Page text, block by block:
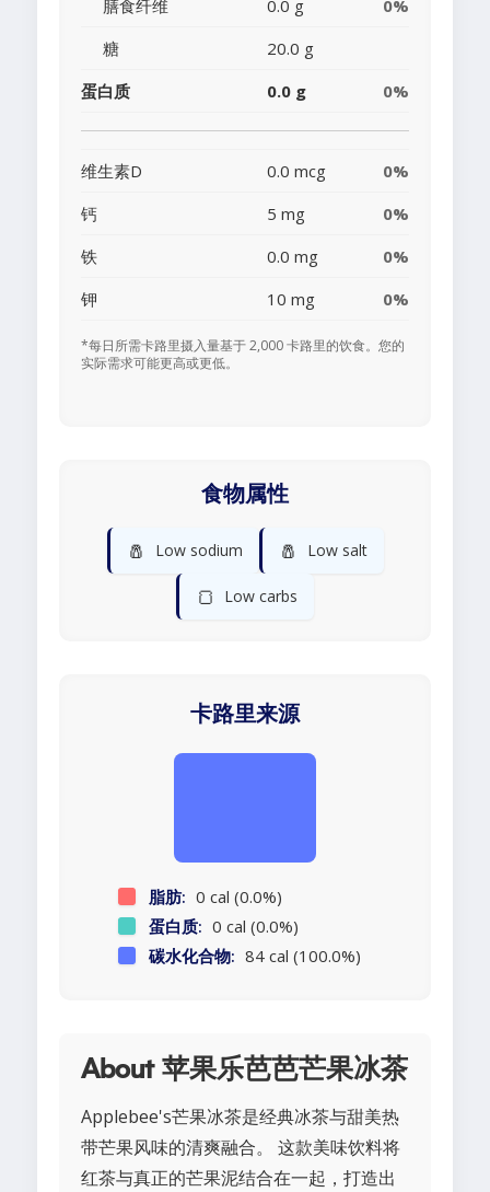
膳食纤维 0.0 g
0%
糖
20.0 g
蛋白质
0.0 g 0%
维生素D 0.0 mcg
0%
钙
5 mg
0%
铁
0.0 mg
0%
钾
10 mg 0%
*每日所需卡路里摄入量基于 2,000 卡路里的饮食。您的
实际需求可能更高或更低。
食物属性
🧂 Low sodium 🧂 Low salt
🍞 Low carbs
卡路里来源
脂肪: 0 cal (0.0%)
蛋白质: 0 cal (0.0%)
碳水化合物: 84 cal (100.0%)
About 苹果乐芭芭芒果冰茶
Applebee's芒果冰茶是经典冰茶与甜美热
带芒果风味的清爽融合。 这款美味饮料将
红茶与真正的芒果泥结合在一起，打造出